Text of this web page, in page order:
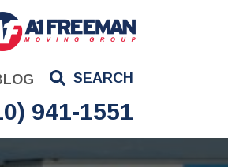
SEARCH
941-1551